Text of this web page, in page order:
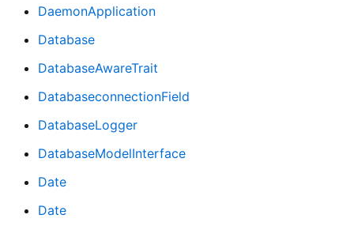
DaemonApplication
Database
DatabaseAwareTrait
DatabaseconnectionField
DatabaseLogger
DatabaseModelInterface
Date
Date